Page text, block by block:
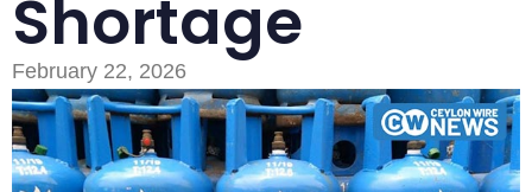
Shortage
February 22, 2026